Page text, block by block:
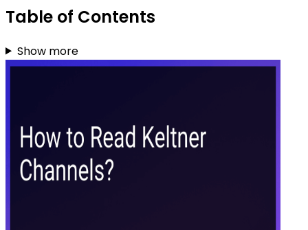
Table of Contents
Show more